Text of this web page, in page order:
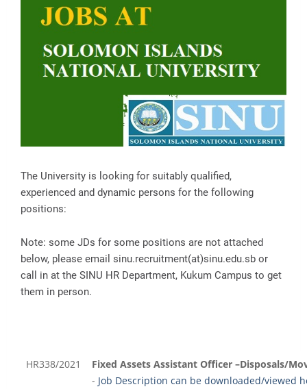
The University is looking for suitably qualified,
experienced and dynamic persons for the following
positions:
Note: some JDs for some positions are not attached
below, please email sinu.recruitment(at)sinu.edu.sb or
call in at the SINU HR Department, Kukum Campus to get
them in person.
HR338/2021
Fixed Assets Assistant Officer –Disposals/
- Job Description can be downloaded/viewed